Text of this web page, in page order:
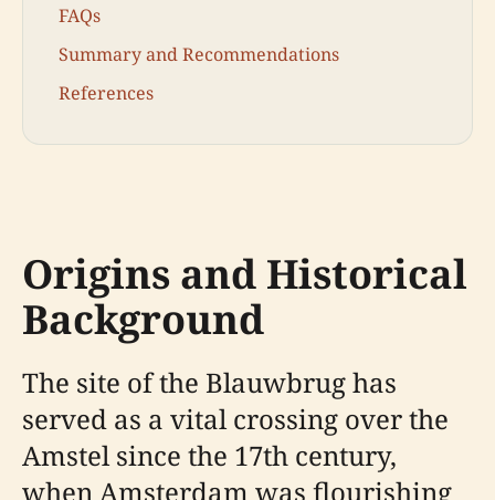
FAQs
Summary and Recommendations
References
Origins and Historical
Background
The site of the Blauwbrug has
served as a vital crossing over the
Amstel since the 17th century,
when Amsterdam was flourishing